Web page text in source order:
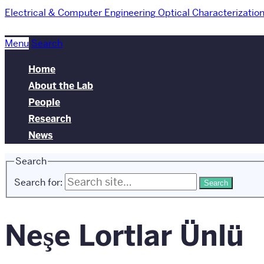
Electrical & Computer Engineering Optical
Menu Search
Home
About the Lab
People
Research
News
Search
Search for:
Neşe Lortlar Ünlü